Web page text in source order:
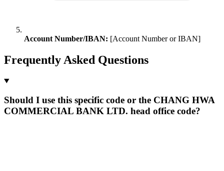
Account Number/IBAN: [Account Number or IBAN]
Frequently Asked Questions
Should I use this specific code or the CHANG HWA
COMMERCIAL BANK LTD. head office code?